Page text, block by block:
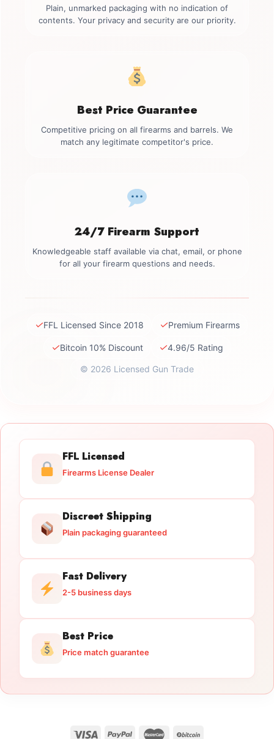
Plain, unmarked packaging with no indication of
contents. Your privacy and security are our priority.
Best Price Guarantee
Competitive pricing on all firearms and barrels. We
match any legitimate competitor's price.
24/7 Firearm Support
Knowledgeable staff available via chat, email, or phone
for all your firearm questions and needs.
✓FFL Licensed Since 2018 ✓Premium Firearms
✓Bitcoin 10% Discount ✓4.96/5 Rating
© 2026 Licensed Gun Trade
FFL Licensed
Firearms License Dealer
Discreet Shipping
Plain packaging guaranteed
Fast Delivery
2-5 business days
Best Price
Price match guarantee